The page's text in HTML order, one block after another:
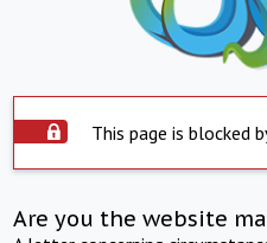
This page is blocked
Are you the website